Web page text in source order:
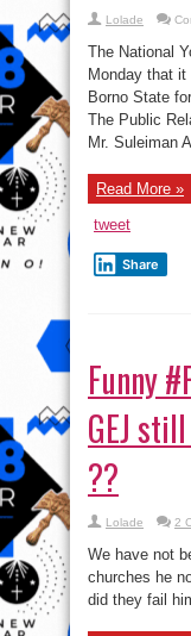
Lolade
The National
Monday that
Borno State
The Public
Mr. Suleiman
Read More »
tweet
Share
Funny
GEJ
??
Lolade 2
We have not
churches he
did they fail